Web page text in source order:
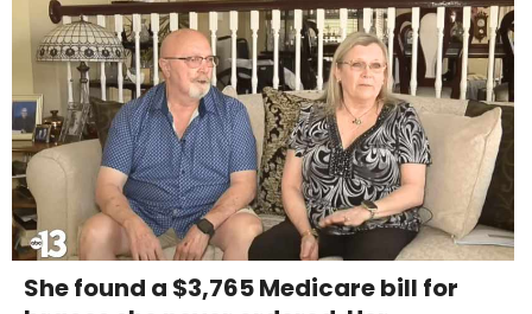
She found a $3,765 Medicare bill for